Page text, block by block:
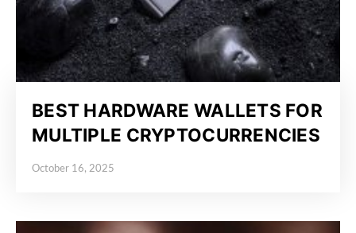
BEST HARDWARE WALLETS FOR
MULTIPLE CRYPTOCURRENCIES
October 16, 2025